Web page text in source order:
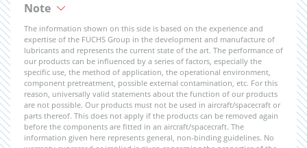
Note
The information shown on this side is based on the experience and
expertise of the FUCHS Group in the development and manufacture of
lubricants and represents the current state of the art. The performance of
our products can be influenced by a series of factors, especially the
specific use, the method of application, the operational environment,
component pretreatment, possible external contamination, etc. For this
reason, universally valid statements about the function of our products
are not possible. Our products must not be used in aircraft/spacecraft or
parts thereof. This does not apply if the products can be removed again
before the components are fitted in an aircraft/spacecraft. The
information given here represents general, non-binding guidelines. No